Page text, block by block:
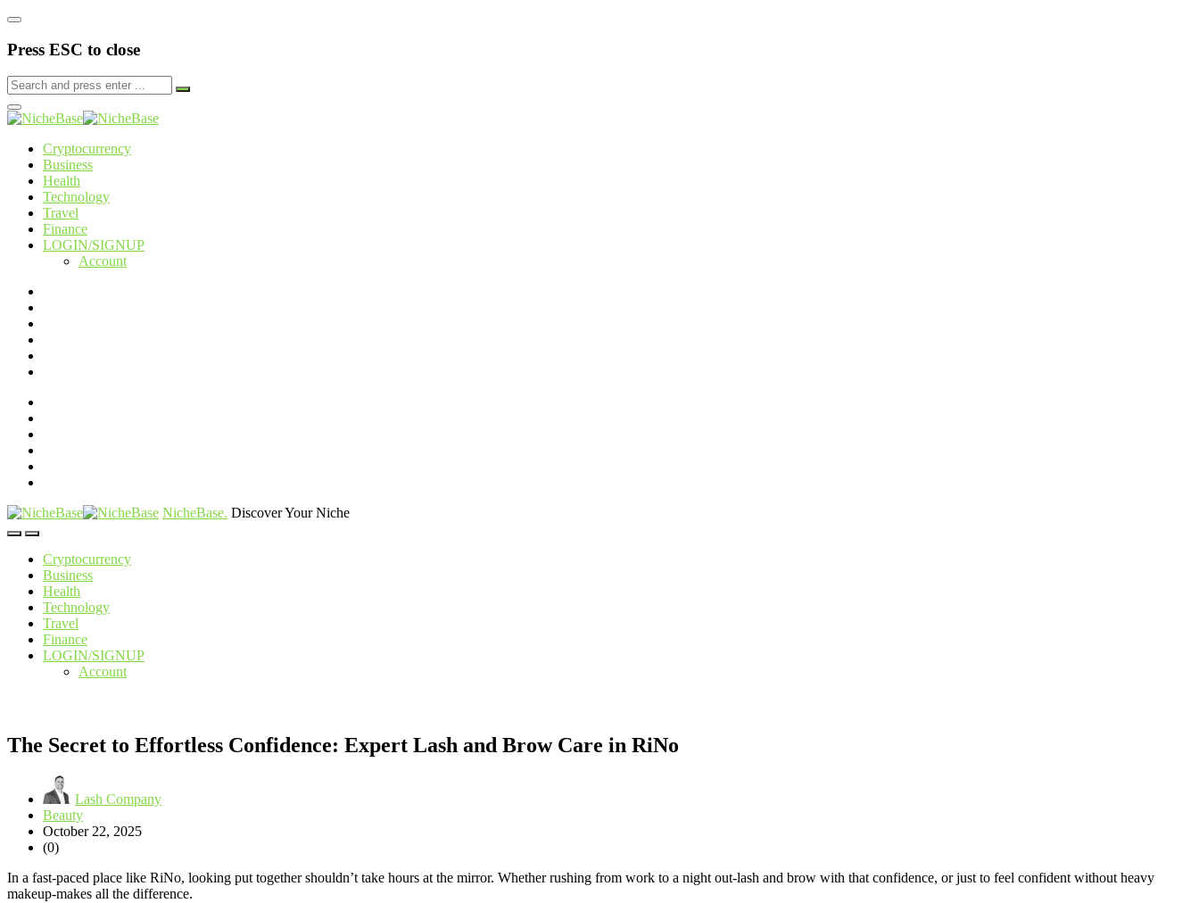
Press ESC to close
Cryptocurrency
Business
Health
Technology
Travel
Finance
LOGIN/SIGNUP
Account
NicheBase. Discover Your Niche
Cryptocurrency
Business
Health
Technology
Travel
Finance
LOGIN/SIGNUP
Account
The Secret to Effortless Confidence: Expert Lash and Brow Care in RiNo
Lash Company
Beauty
October 22, 2025
(0)
In a fast-paced place like RiNo, looking put together shouldn’t take hours at the mirror. Whether rushing from work to a night out-lash and brow with that confidence, or just to feel confident without heavy
makeup-makes all the difference.